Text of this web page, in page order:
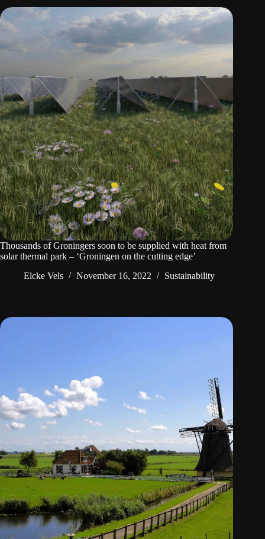
Thousands of Groningers soon to be supplied with heat from
solar thermal park – ‘Groningen on the cutting edge’
Elcke Vels
November 16, 2022 Sustainability